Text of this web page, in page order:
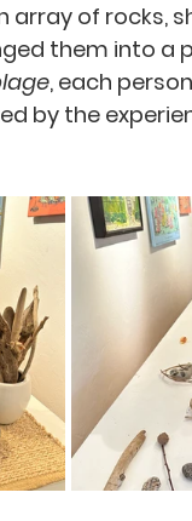
array of rocks,
them into a
, each
by the